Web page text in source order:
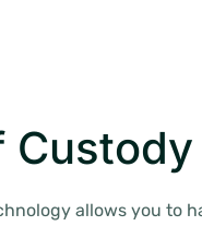
allows you to